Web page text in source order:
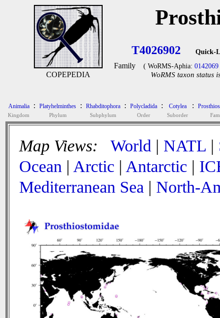
COPEPEDIA
T4026902 Quick-
Family ( WoRMS-Aphia: 0142069
WoRMS taxon status
Animalia
Kingdom
: Platyhelminthes
Phylum
: Rhabditophora
Subphylum
: Polycladida
Order
: Cotylea
Suborder
:
Map Views: World | NATL |
Ocean | Arctic | Antarctic |
Mediterranean Sea | North-